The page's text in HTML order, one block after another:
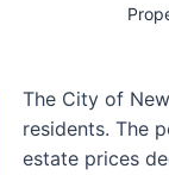
The City of
residents. The
estate prices